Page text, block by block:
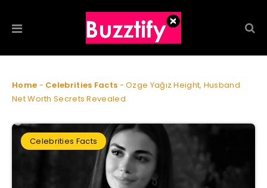
Home - Celebrities Facts -Ozge Yağız Height, Husband
Net Worth Secrets Revealed
Celebrities Facts